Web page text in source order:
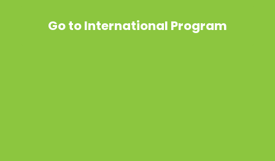
Go to International Program